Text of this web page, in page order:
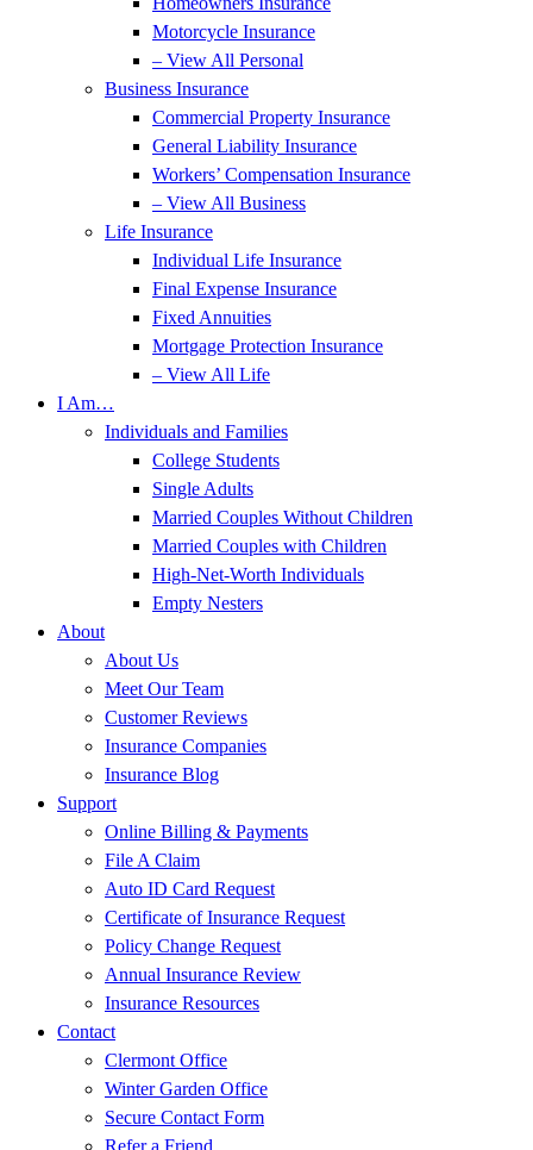
Motorcycle Insurance
– View All Personal
Business Insurance
Commercial Property Insurance
General Liability Insurance
Workers’ Compensation Insurance
– View All Business
Life Insurance
Individual Life Insurance
Final Expense Insurance
Fixed Annuities
Mortgage Protection Insurance
– View All Life
I Am…
Individuals and Families
College Students
Single Adults
Married Couples Without Children
Married Couples with Children
High-Net-Worth Individuals
Empty Nesters
About
About Us
Meet Our Team
Customer Reviews
Insurance Companies
Insurance Blog
Support
Online Billing & Payments
File A Claim
Auto ID Card Request
Certificate of Insurance Request
Policy Change Request
Annual Insurance Review
Insurance Resources
Contact
Clermont Office
Winter Garden Office
Secure Contact Form
Refer a Friend